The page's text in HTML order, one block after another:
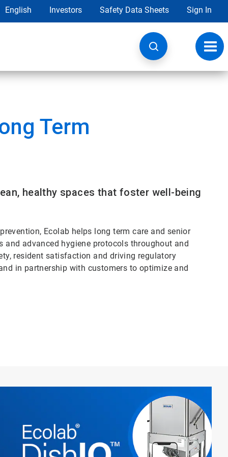
English Investors Safety Data Sheets Sign In
Term
healthy spaces that foster well-being
Ecolab helps long term care and senior
advanced hygiene protocols throughout and
resident satisfaction and driving regulatory
in partnership with customers to optimize and